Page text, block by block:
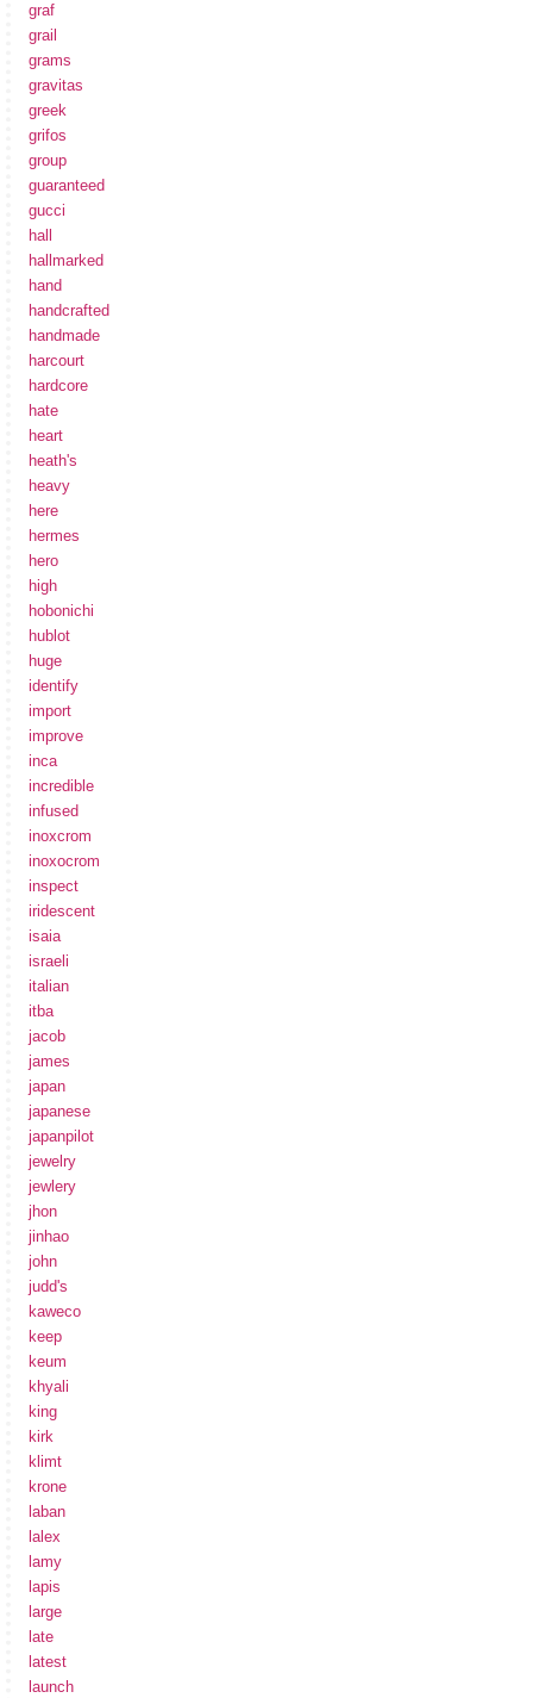
graf
grail
grams
gravitas
greek
grifos
group
guaranteed
gucci
hall
hallmarked
hand
handcrafted
handmade
harcourt
hardcore
hate
heart
heath's
heavy
here
hermes
hero
high
hobonichi
hublot
huge
identify
import
improve
inca
incredible
infused
inoxcrom
inoxocrom
inspect
iridescent
isaia
israeli
italian
itba
jacob
james
japan
japanese
japanpilot
jewelry
jewlery
jhon
jinhao
john
judd's
kaweco
keep
keum
khyali
king
kirk
klimt
krone
laban
lalex
lamy
lapis
large
late
latest
launch